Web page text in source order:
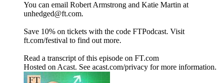
You can email Robert Armstrong and Katie Martin at
unhedged@ft.com.
Save 10% on tickets with the code FTPodcast. Visit
ft.com/festival to find out more.
Read a transcript of this episode on FT.com
Hosted on Acast. See acast.com/privacy for more information.